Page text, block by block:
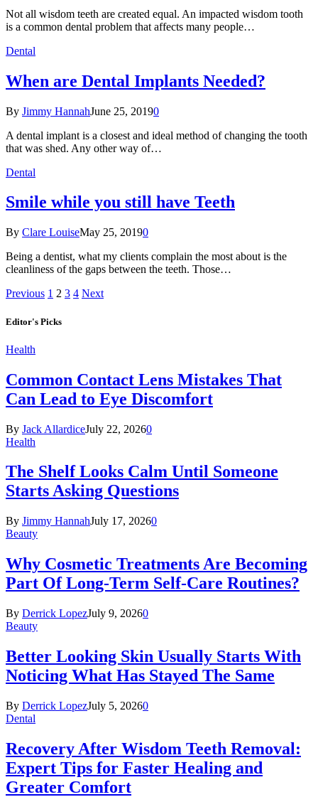
Not all wisdom teeth are created equal. An impacted wisdom tooth
is a common dental problem that affects many people…
Dental
When are Dental Implants Needed?
By Jimmy HannahJune 25, 20190
A dental implant is a closest and ideal method of changing the tooth
that was shed. Any other way of…
Dental
Smile while you still have Teeth
By Clare LouiseMay 25, 20190
Being a dentist, what my clients complain the most about is the
cleanliness of the gaps between the teeth. Those…
Previous 1 2 3 4 Next
Editor's Picks
Health
Common Contact Lens Mistakes That
Can Lead to Eye Discomfort
By Jack AllardiceJuly 22, 20260
Health
The Shelf Looks Calm Until Someone
Starts Asking Questions
By Jimmy HannahJuly 17, 20260
Beauty
Why Cosmetic Treatments Are Becoming
Part Of Long-Term Self-Care Routines?
By Derrick LopezJuly 9, 20260
Beauty
Better Looking Skin Usually Starts With
Noticing What Has Stayed The Same
By Derrick LopezJuly 5, 20260
Dental
Recovery After Wisdom Teeth Removal:
Expert Tips for Faster Healing and
Greater Comfort